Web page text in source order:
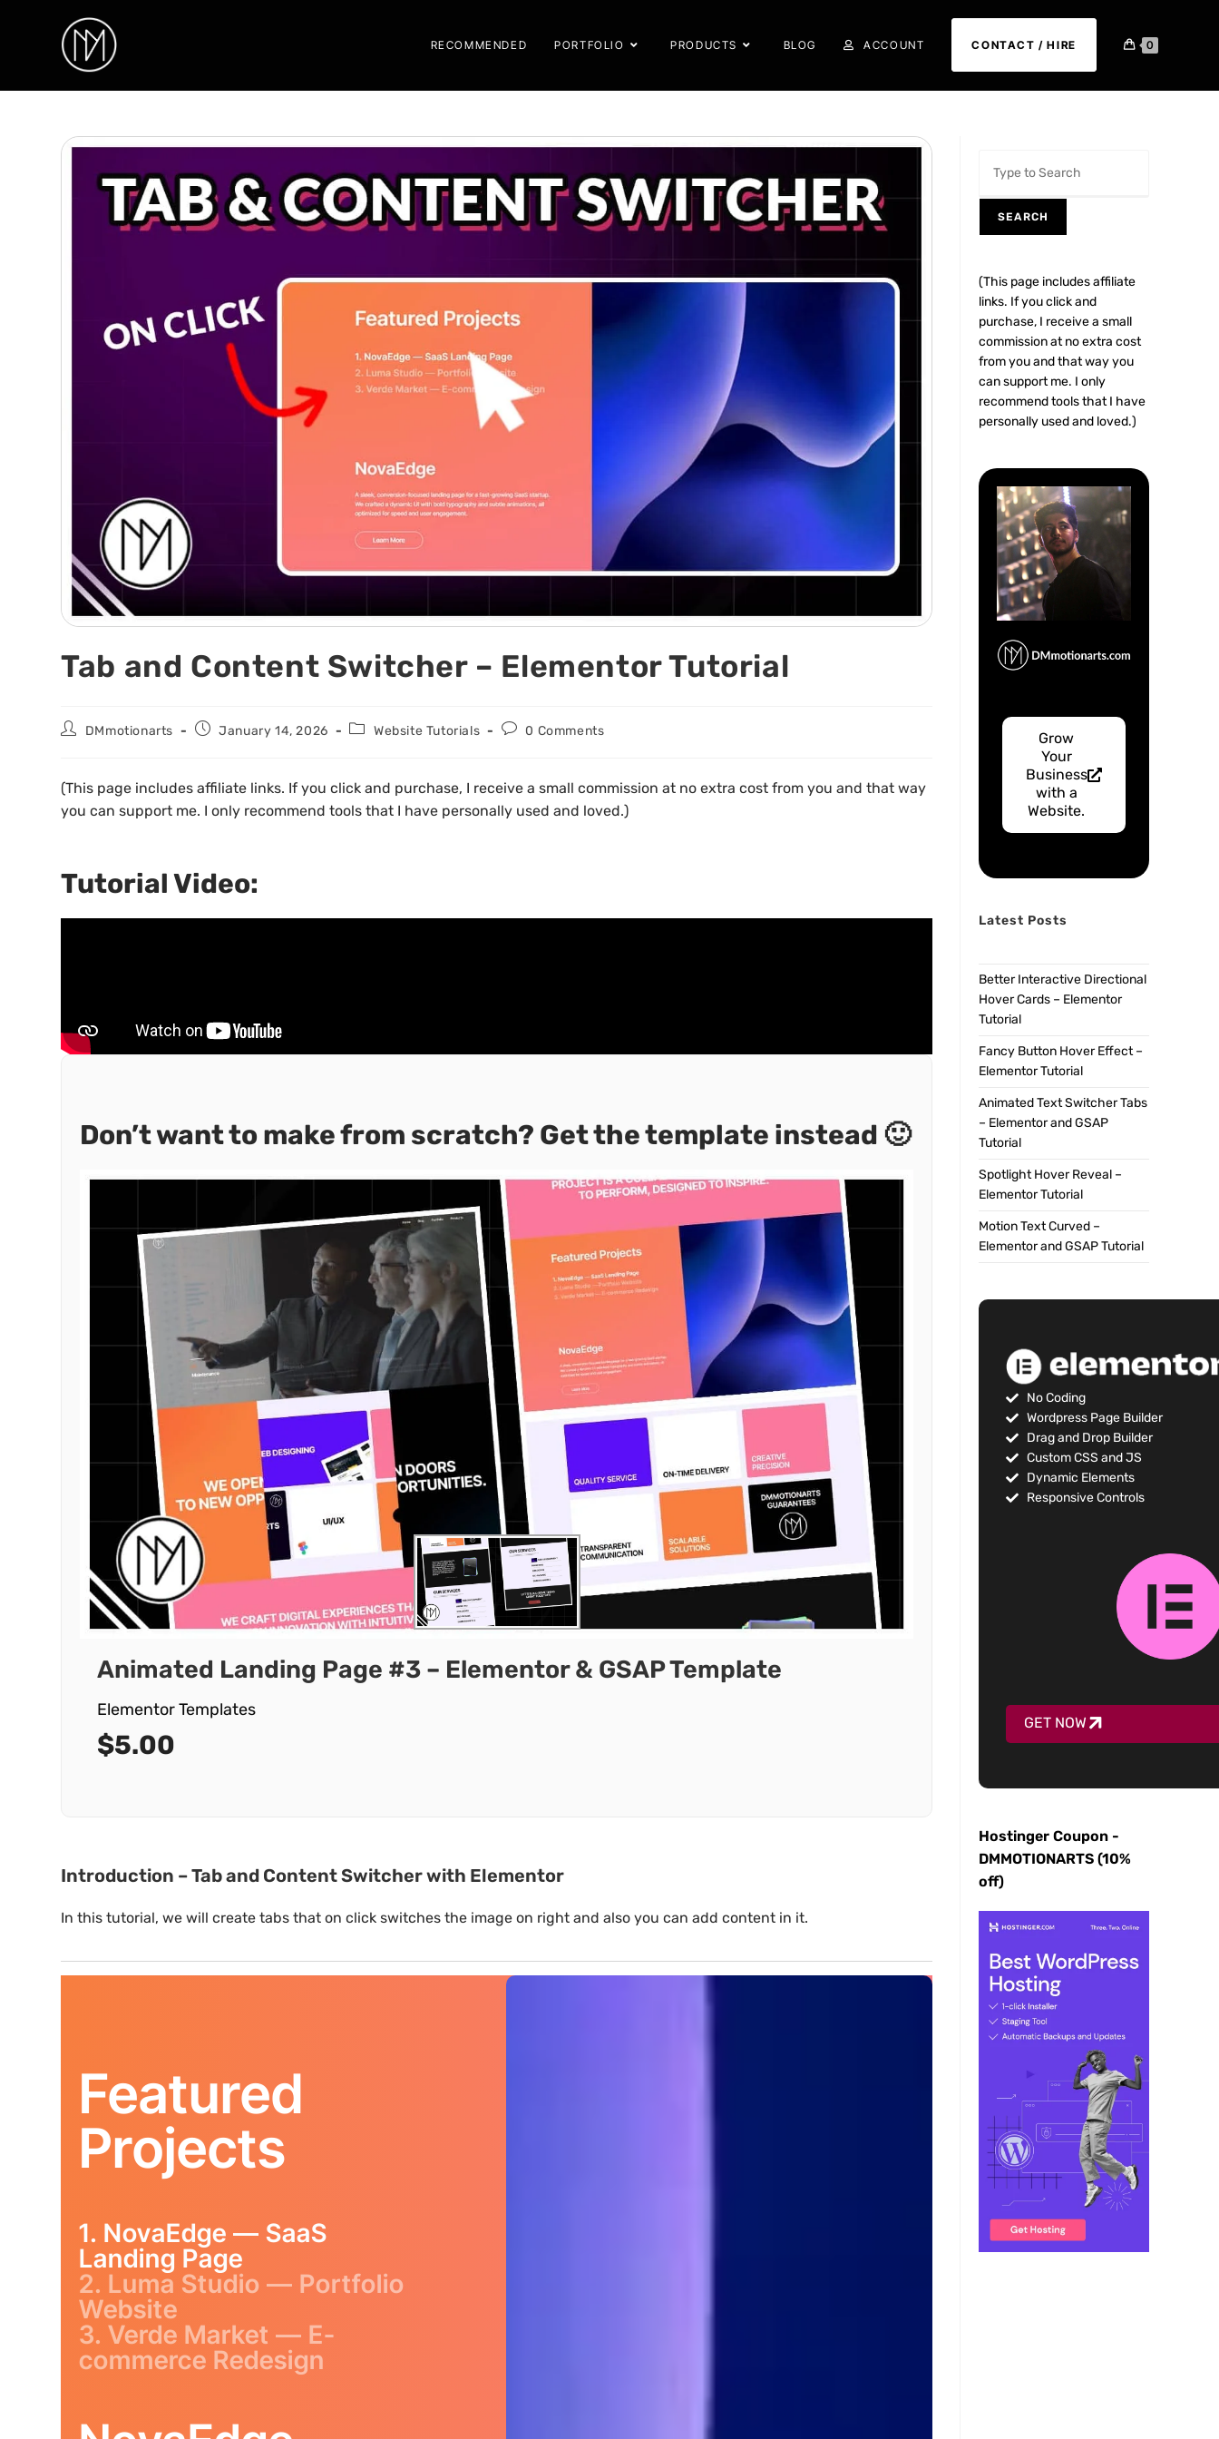
RECOMMENDED PORTFOLIO PRODUCTS BLOG ACCOUNT CONTACT / HIRE 0
Tab and Content Switcher – Elementor Tutorial
DMmotionarts January 14, 2026 Website Tutorials 0 Comments
(This page includes affiliate links. If you click and purchase, I receive a small commission at no extra cost from you and that way
you can support me. I only recommend tools that I have personally used and loved.)
Tutorial Video:
Don’t want to make from scratch? Get the template instead 🙂
Animated Landing Page #3 – Elementor & GSAP Template
Elementor Templates
$5.00
Introduction – Tab and Content Switcher with Elementor
In this tutorial, we will create tabs that on click switches the image on right and also you can add content in it.
Featured
Projects
1. NovaEdge — SaaS
Landing Page
2. Luma Studio — Portfolio
Website
3. Verde Market — E-
commerce Redesign
SEARCH
(This page includes affiliate
links. If you click and
purchase, I receive a small
commission at no extra cost
from you and that way you
can support me. I only
recommend tools that I have
personally used and loved.)
Grow
Your
Business
with a
Website.
Latest Posts
Better Interactive Directional
Hover Cards – Elementor
Tutorial
Fancy Button Hover Effect –
Elementor Tutorial
Animated Text Switcher Tabs
– Elementor and GSAP
Tutorial
Spotlight Hover Reveal –
Elementor Tutorial
Motion Text Curved –
Elementor and GSAP Tutorial
No Coding
Wordpress Page Builder
Drag and Drop Builder
Custom CSS and JS
Dynamic Elements
Responsive Controls
GET NOW
Hostinger Coupon -
DMMOTIONARTS (10%
off)